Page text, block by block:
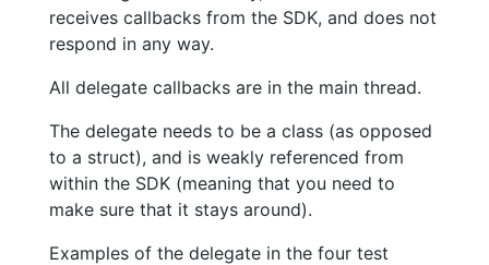
receives callbacks from the SDK, and does not
respond in any way.
All delegate callbacks are in the main thread.
The delegate needs to be a class (as opposed
to a struct), and is weakly referenced from
within the SDK (meaning that you need to
make sure that it stays around).
Examples of the delegate in the four test